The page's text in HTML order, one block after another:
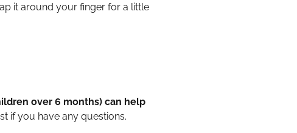
it around your finger for a little
over 6 months) can help
if you have any questions.